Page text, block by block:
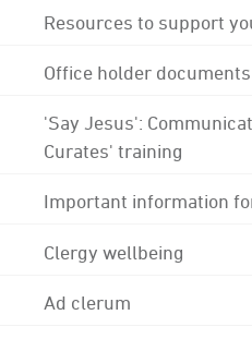
Resources to support
Office holder documents
'Say Jesus':
Curates' training
Important information
Clergy wellbeing
Ad clerum